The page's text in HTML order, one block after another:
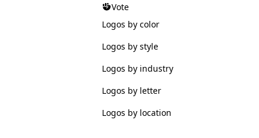
Vote
Logos by color
Logos by style
Logos by industry
Logos by letter
Logos by location